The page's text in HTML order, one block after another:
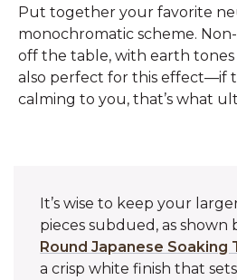
Put together your favorite
monochromatic scheme.
off the table, with earth
also perfect for this effect—if
calming to you, that’s what
It’s wise to keep your
pieces subdued, as shown
Round Japanese Soaking
a crisp white finish that